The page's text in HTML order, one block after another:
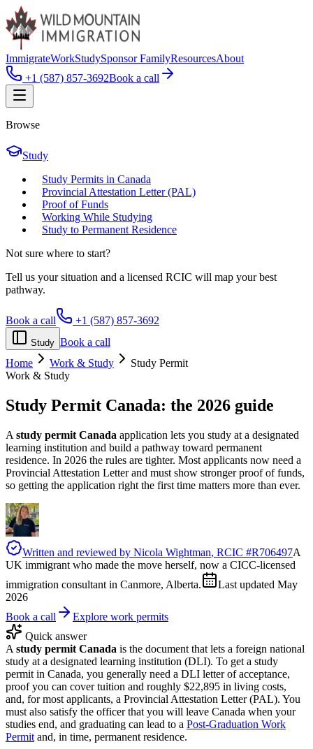
ImmigrateWorkStudySponsor FamilyResourcesAbout
+1 (587) 857-3692Book a call
Browse
Study
Study Permits in Canada
Provincial Attestation Letter (PAL)
Proof of Funds
Working While Studying
Study to Permanent Residence
Not sure where to start?
Tell us your situation and a licensed RCIC will map your best
pathway.
Book a call +1 (587) 857-3692
Study Book a call
Home
Work & Study
Study Permit
Work & Study
Study Permit Canada: the 2026 guide
A study permit Canada application lets you study at a designated
learning institution and build a pathway toward permanent
residence. In 2026 the rules are tighter. Most applicants now need a
Provincial Attestation Letter and must show stronger proof of funds,
so getting the application right the first time matters more than ever.
Written and reviewed by Nicola Wightman, RCIC #R706497A
UK immigrant who made the move herself, now a CICC-licensed
immigration consultant in Canmore, Alberta.
Last updated May
2026
Book a call
Explore work permits
Quick answer
A study permit Canada is the document that lets a foreign national
study at a designated learning institution (DLI). To get a study
permit in Canada, you generally need a DLI letter of acceptance,
proof you can cover tuition and roughly $22,895 in living costs,
and, for most applicants, a Provincial Attestation Letter (PAL). You
must also satisfy the officer that you will leave Canada when your
studies end, and graduating can lead to a Post-Graduation Work
Permit and, in time, permanent residence.